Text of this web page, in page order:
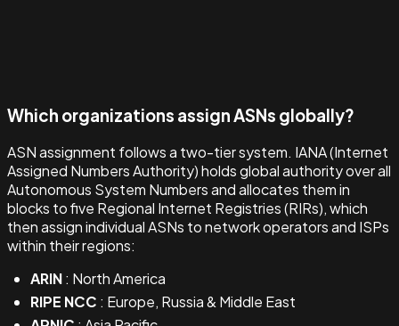
Which organizations assign ASNs globally?
ASN assignment follows a two-tier system. IANA (Internet
Assigned Numbers Authority) holds global authority over all
Autonomous System Numbers and allocates them in
blocks to five Regional Internet Registries (RIRs), which
then assign individual ASNs to network operators and ISPs
within their regions:
ARIN: North America
RIPE NCC : Europe, Russia & Middle East